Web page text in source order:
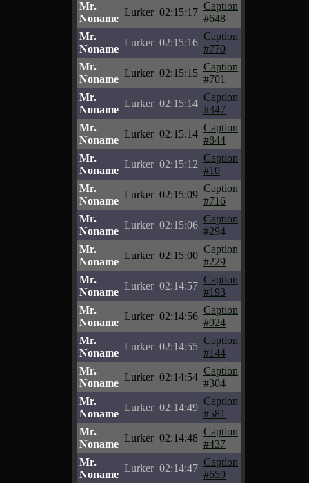
Mr.
Noname
Lurker 02:15:17
Caption
#648
Mr.
Noname
Lurker 02:15:16
Caption
#770
Mr.
Noname
Lurker 02:15:15
Caption
#701
Mr.
Noname
Lurker 02:15:14
Caption
#347
Mr.
Noname
Lurker 02:15:14
Caption
#844
Mr.
Noname
Lurker 02:15:12
Caption
#10
Mr.
Noname
Lurker 02:15:09
Caption
#716
Mr.
Noname
Lurker 02:15:06
Caption
#294
Mr.
Noname
Lurker 02:15:00
Caption
#229
Mr.
Noname
Lurker 02:14:57
Caption
#193
Mr.
Noname
Lurker 02:14:56
Caption
#924
Mr.
Noname
Lurker 02:14:55
Caption
#144
Mr.
Noname
Lurker 02:14:54
Caption
#304
Mr.
Noname
Lurker 02:14:49
Caption
#581
Mr.
Noname
Lurker 02:14:48
Caption
#437
Mr.
Noname
Lurker 02:14:47
Caption
#659